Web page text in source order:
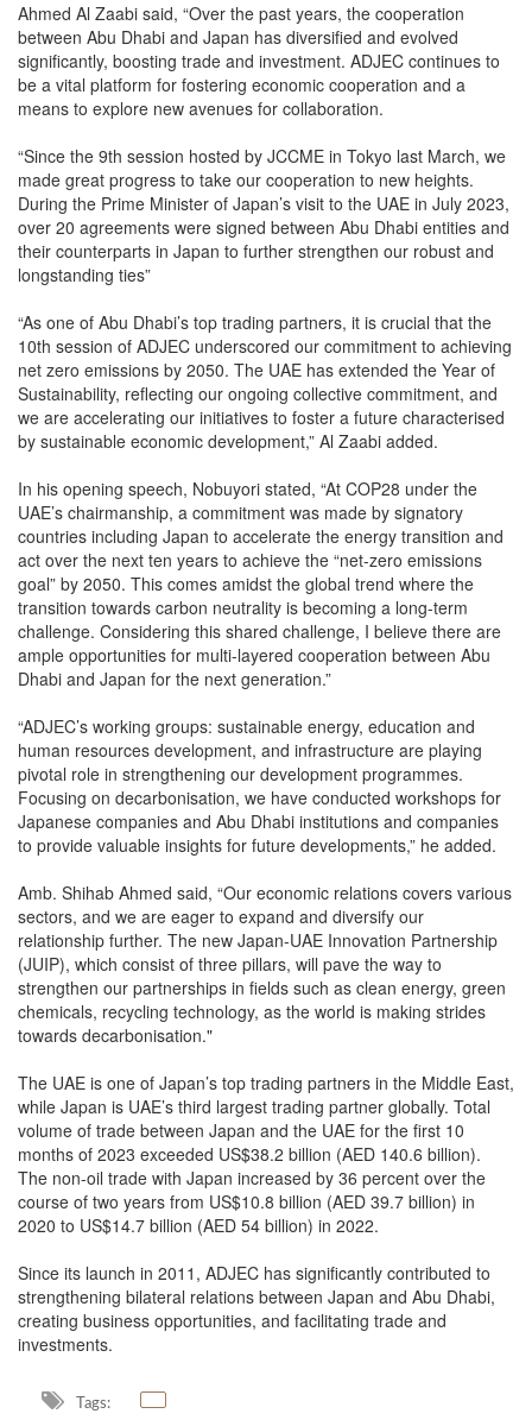
Ahmed Al Zaabi said, “Over the past years, the cooperation
between Abu Dhabi and Japan has diversified and evolved
significantly, boosting trade and investment. ADJEC continues to
be a vital platform for fostering economic cooperation and a
means to explore new avenues for collaboration.
“Since the 9th session hosted by JCCME in Tokyo last March, we
made great progress to take our cooperation to new heights.
During the Prime Minister of Japan’s visit to the UAE in July 2023,
over 20 agreements were signed between Abu Dhabi entities and
their counterparts in Japan to further strengthen our robust and
longstanding ties”
“As one of Abu Dhabi’s top trading partners, it is crucial that the
10th session of ADJEC underscored our commitment to achieving
net zero emissions by 2050. The UAE has extended the Year of
Sustainability, reflecting our ongoing collective commitment, and
we are accelerating our initiatives to foster a future characterised
by sustainable economic development,” Al Zaabi added.
In his opening speech, Nobuyori stated, “At COP28 under the
UAE’s chairmanship, a commitment was made by signatory
countries including Japan to accelerate the energy transition and
act over the next ten years to achieve the “net-zero emissions
goal” by 2050. This comes amidst the global trend where the
transition towards carbon neutrality is becoming a long-term
challenge. Considering this shared challenge, I believe there are
ample opportunities for multi-layered cooperation between Abu
Dhabi and Japan for the next generation.”
“ADJEC’s working groups: sustainable energy, education and
human resources development, and infrastructure are playing
pivotal role in strengthening our development programmes.
Focusing on decarbonisation, we have conducted workshops for
Japanese companies and Abu Dhabi institutions and companies
to provide valuable insights for future developments,” he added.
Amb. Shihab Ahmed said, “Our economic relations covers various
sectors, and we are eager to expand and diversify our
relationship further. The new Japan-UAE Innovation Partnership
(JUIP), which consist of three pillars, will pave the way to
strengthen our partnerships in fields such as clean energy, green
chemicals, recycling technology, as the world is making strides
towards decarbonisation."
The UAE is one of Japan’s top trading partners in the Middle East,
while Japan is UAE’s third largest trading partner globally. Total
volume of trade between Japan and the UAE for the first 10
months of 2023 exceeded US$38.2 billion (AED 140.6 billion).
The non-oil trade with Japan increased by 36 percent over the
course of two years from US$10.8 billion (AED 39.7 billion) in
2020 to US$14.7 billion (AED 54 billion) in 2022.
Since its launch in 2011, ADJEC has significantly contributed to
strengthening bilateral relations between Japan and Abu Dhabi,
creating business opportunities, and facilitating trade and
investments.
Tags: